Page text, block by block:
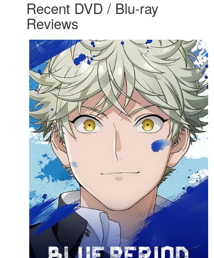
Recent DVD / Blu-ray
Reviews